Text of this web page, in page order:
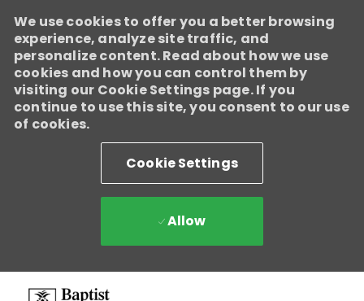
We use cookies to offer you a better browsing
experience, analyze site traffic, and
personalize content. Read about how we use
cookies and how you can control them by
visiting our Cookie Settings page. If you
continue to use this site, you consent to our use
of cookies.
Cookie Settings
Allow